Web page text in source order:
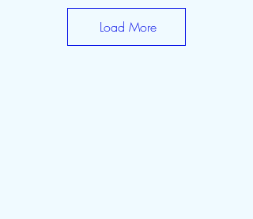
Load More